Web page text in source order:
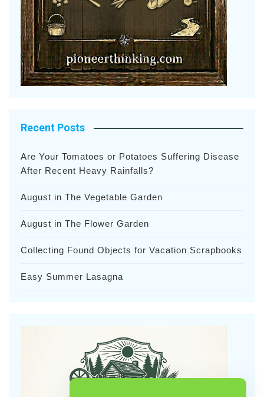
Recent Posts
Are Your Tomatoes or Potatoes Suffering Disease
After Recent Heavy Rainfalls?
August in The Vegetable Garden
August in The Flower Garden
Collecting Found Objects for Vacation Scrapbooks
Easy Summer Lasagna